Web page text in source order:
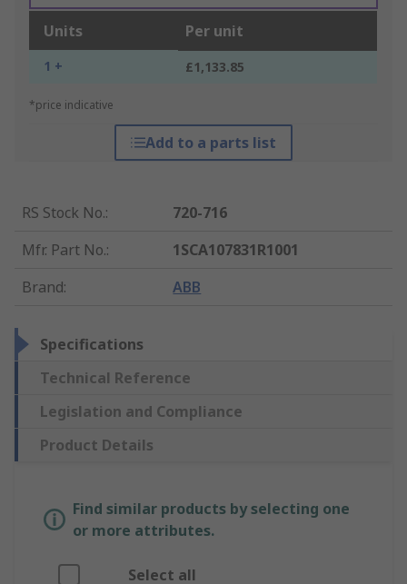
Units Per unit
1 + £1,133.85
*price indicative
Add to a parts list
RS Stock No.:
720-716
Mfr. Part No.:
1SCA107831R1001
Brand: ABB
Specifications
Technical Reference
Legislation and Compliance
Product Details
Find similar products by selecting one
or more attributes.
Select all